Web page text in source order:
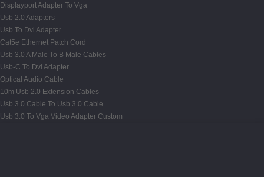
Displayport Adapter To Vga
Usb 2.0 Adapters
Usb To Dvi Adapter
Cat5e Ethernet Patch Cord
Usb 3.0 A Male To B Male Cables
Usb-C To Dvi Adapter
Optical Audio Cable
10m Usb 2.0 Extension Cables
Usb 3.0 Cable To Usb 3.0 Cable
Usb 3.0 To Vga Video Adapter Custom